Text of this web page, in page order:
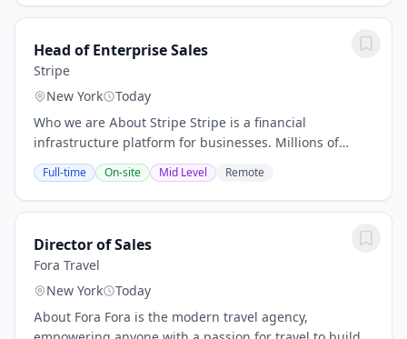
Head of Enterprise Sales
Stripe
New York
Today
Who we are About Stripe Stripe is a financial
infrastructure platform for businesses. Millions of
companies - from the world’s largest enterprises to the
most ambitious startups - use Stripe to...
Full-time On-site Mid Level Remote
Director of Sales
Fora Travel
New York
Today
About Fora Fora is the modern travel agency,